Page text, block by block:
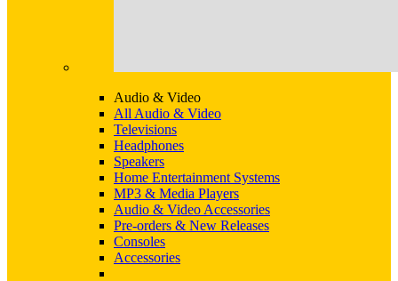
Audio & Video
All Audio & Video
Televisions
Headphones
Speakers
Home Entertainment Systems
MP3 & Media Players
Audio & Video Accessories
Pre-orders & New Releases
Consoles
Accessories